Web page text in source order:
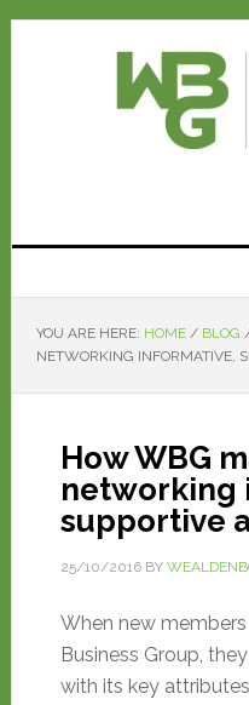
YOU ARE HERE: HOME / BLOG
NETWORKING INFORMATIVE,
How WBG
networking
supportive
25/10/2016BY
When new
Business Group,
with its key